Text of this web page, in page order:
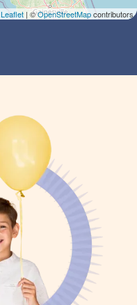
Leaflet | ©OpenStreetMapcontributors